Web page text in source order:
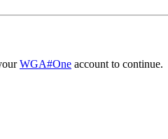
WGA#One account to continue.